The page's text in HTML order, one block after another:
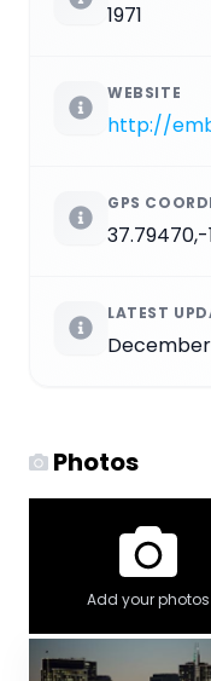
1971
WEBSITE
http://
GPS
37.79470,-
LATEST
December
Photos
Add your photos